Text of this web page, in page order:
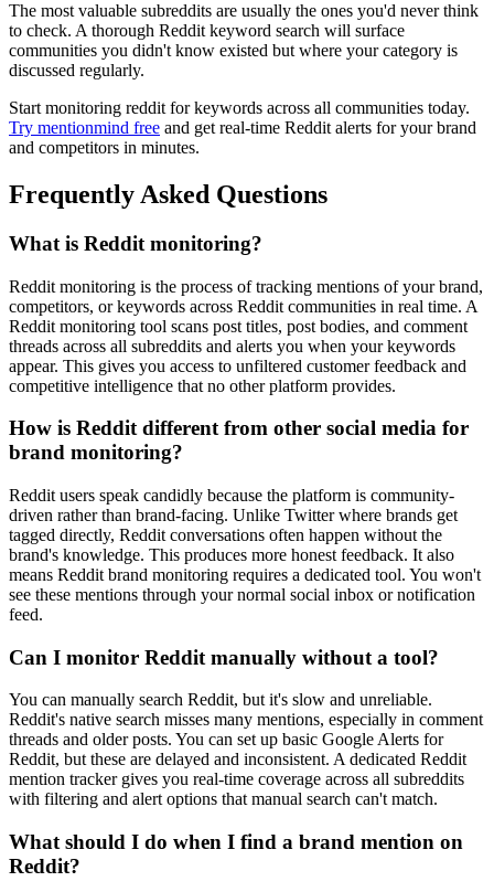
The most valuable subreddits are usually the ones you'd never think
to check. A thorough Reddit keyword search will surface
communities you didn't know existed but where your category is
discussed regularly.
Start monitoring reddit for keywords across all communities today.
Try mentionmind free and get real-time Reddit alerts for your brand
and competitors in minutes.
Frequently Asked Questions
What is Reddit monitoring?
Reddit monitoring is the process of tracking mentions of your brand,
competitors, or keywords across Reddit communities in real time. A
Reddit monitoring tool scans post titles, post bodies, and comment
threads across all subreddits and alerts you when your keywords
appear. This gives you access to unfiltered customer feedback and
competitive intelligence that no other platform provides.
How is Reddit different from other social media for
brand monitoring?
Reddit users speak candidly because the platform is community-
driven rather than brand-facing. Unlike Twitter where brands get
tagged directly, Reddit conversations often happen without the
brand's knowledge. This produces more honest feedback. It also
means Reddit brand monitoring requires a dedicated tool. You won't
see these mentions through your normal social inbox or notification
feed.
Can I monitor Reddit manually without a tool?
You can manually search Reddit, but it's slow and unreliable.
Reddit's native search misses many mentions, especially in comment
threads and older posts. You can set up basic Google Alerts for
Reddit, but these are delayed and inconsistent. A dedicated Reddit
mention tracker gives you real-time coverage across all subreddits
with filtering and alert options that manual search can't match.
What should I do when I find a brand mention on
Reddit?